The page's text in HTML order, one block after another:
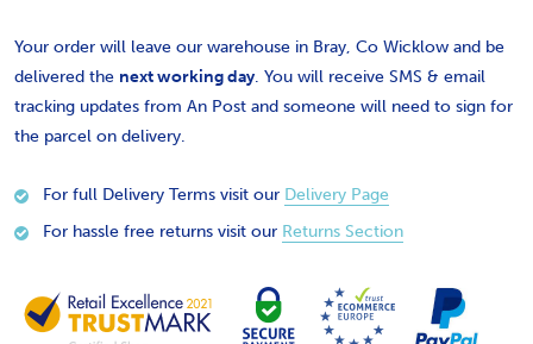
Your order will leave our warehouse in Bray, Co Wicklow and be
delivered the next working day. You will receive SMS & email
tracking updates from An Post and someone will need to sign for
the parcel on delivery.
For full Delivery Terms visit our Delivery Page
For hassle free returns visit our Returns Section